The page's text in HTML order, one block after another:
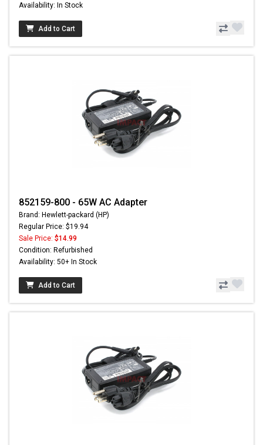
Availability: In Stock
Add to Cart
852159-800 - 65W AC Adapter
Brand: Hewlett-packard (HP)
Regular Price: $19.94
Sale Price: $14.99
Condition: Refurbished
Availability: 50+ In Stock
Add to Cart